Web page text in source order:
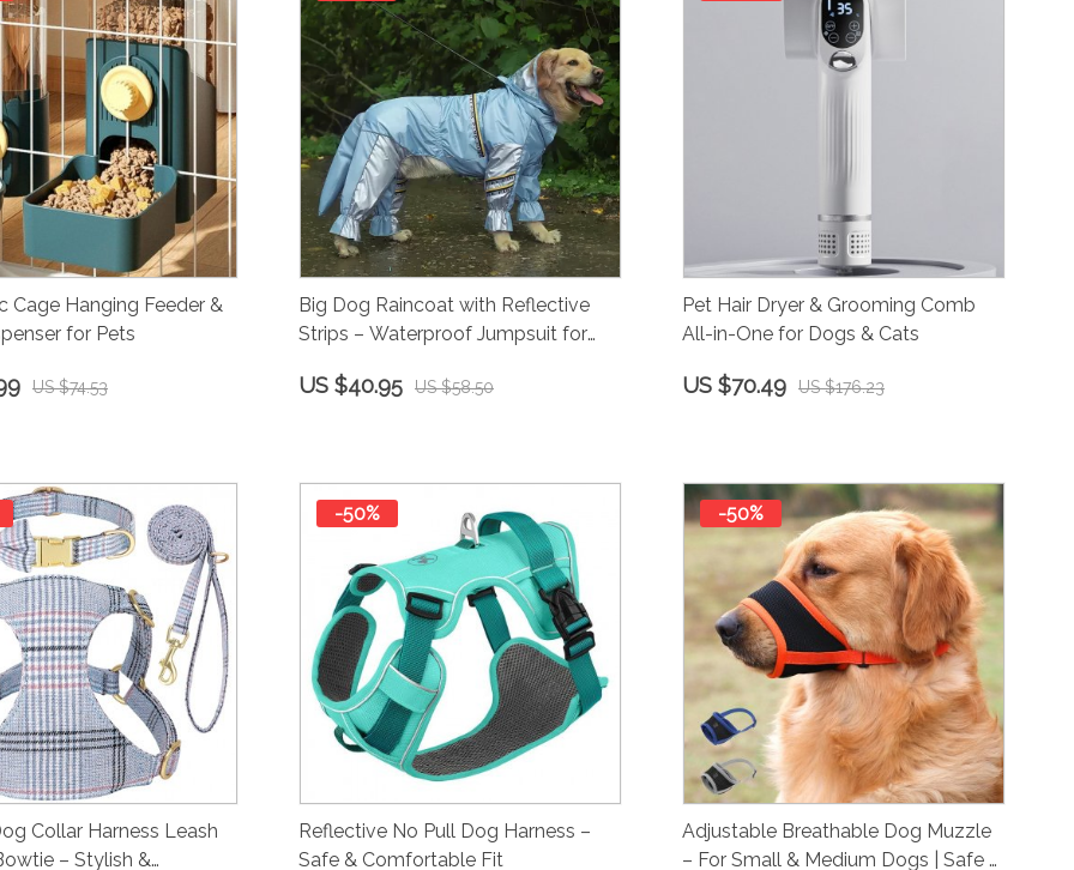
Cage Hanging Feeder &
for Pets
US $74.53
Big Dog Raincoat with Reflective
Strips – Waterproof Jumpsuit for
US $40.95 US $58.50
Pet Hair Dryer & Grooming Comb
All-in-One for Dogs & Cats
US $70.49 US $176.23
Collar Harness Leash
– Stylish &
Reflective No Pull Dog Harness –
Safe & Comfortable Fit
-50%
Adjustable Breathable Dog Muzzle
– For Small & Medium Dogs | Safe &
-50%